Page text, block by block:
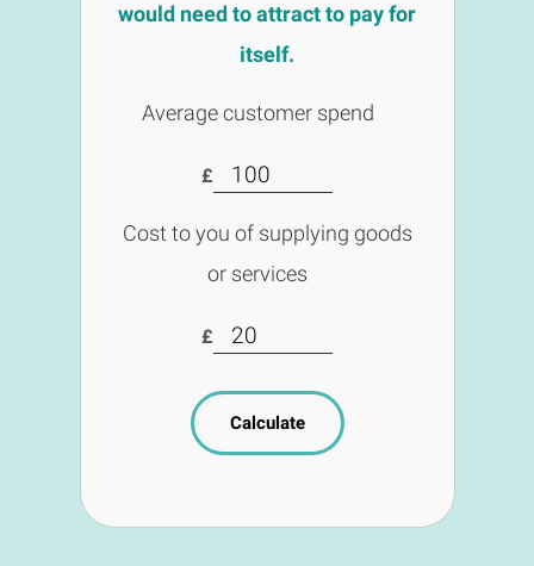
would need to attract to pay for
itself.
Average customer spend
£
Cost to you of supplying goods
or services
£
Calculate